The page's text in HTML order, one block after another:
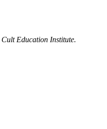
Cult Education Institute.